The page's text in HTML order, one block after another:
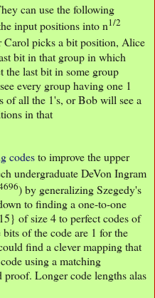
can use the following
input positions into n1/2
Carol picks a bit position, Alice
bit in that group in which
the last bit in some group
every group having one 1
of all the 1's, or Bob will see a
in that
codesto improve the upper
undergraduate DeVon Ingram
) by generalizing Szegedy's
to finding a one-to-one
of size 4 to perfect codes of
of the code are 1 for the
find a clever mapping that
using a matching
Longer code lengths alas